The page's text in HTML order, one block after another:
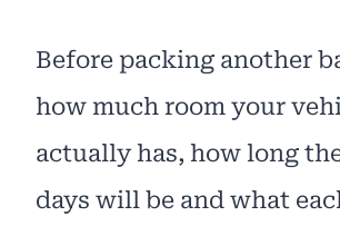
Before packing another
how much room your
actually has, how long
days will be and what